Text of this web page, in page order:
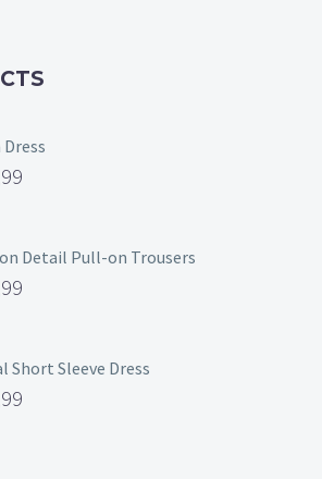
Dress
Detail Pull-on Trousers
Short Sleeve Dress